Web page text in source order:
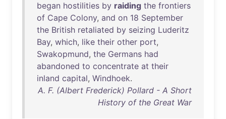
began hostilities by raiding the frontiers
of Cape Colony, and on 18 September
the British retaliated by seizing Luderitz
Bay, which, like their other port,
Swakopmund, the Germans had
abandoned to concentrate at their
inland capital, Windhoek.
A. F. (Albert Frederick) Pollard - A Short
History of the Great War